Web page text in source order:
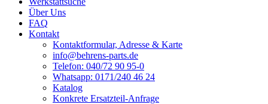
Über Uns
FAQ
Kontakt
Kontaktformular, Adresse & Karte
info@behrens-parts.de
Telefon: 040/72 90 95-0
Whatsapp: 0171/240 46 24
Katalog
Konkrete Ersatzteil-Anfrage